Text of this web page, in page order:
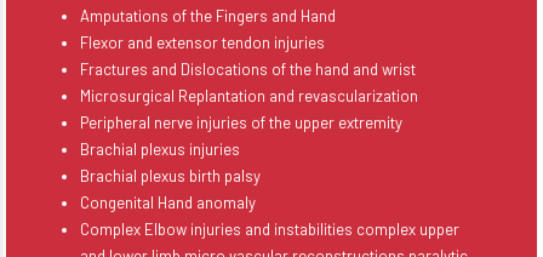
Amputations of the Fingers and Hand
Flexor and extensor tendon injuries
Fractures and Dislocations of the hand and wrist
Microsurgical Replantation and revascularization
Peripheral nerve injuries of the upper extremity
Brachial plexus injuries
Brachial plexus birth palsy
Congenital Hand anomaly
Complex Elbow injuries and instabilities complex upper